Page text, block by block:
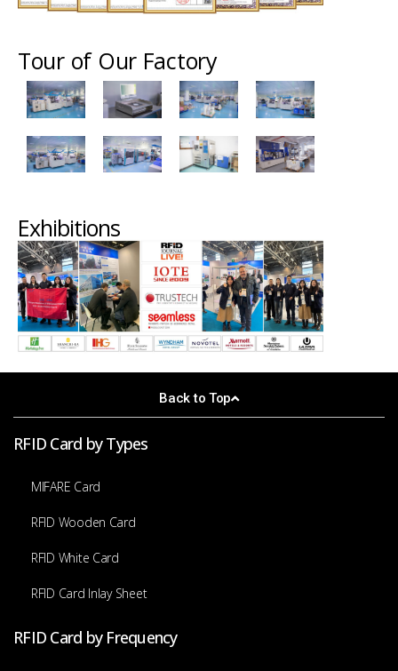
Tour of Our Factory
Exhibitions
Back to Top
RFID Card by Types
MIFARE Card
RFID Wooden Card
RFID White Card
RFID Card Inlay Sheet
RFID Card by Frequency